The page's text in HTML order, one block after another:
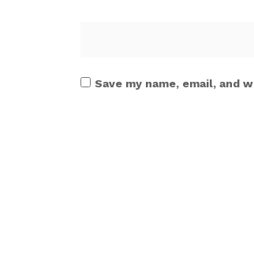
Save my name, email, and